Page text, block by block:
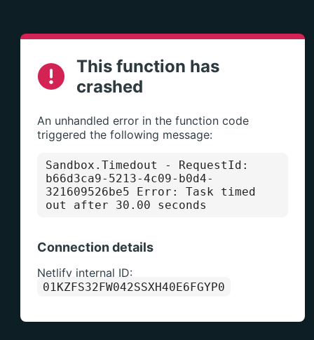
This function has
crashed
An unhandled error in the function code
triggered the following message:
Sandbox.Timedout - RequestId:
b66d3ca9-5213-4c09-b0d4-
321609526be5 Error: Task timed
out after 30.00 seconds
Connection details
Netlify internal ID:
01KZFS32FW042SSXH40E6FGYP0